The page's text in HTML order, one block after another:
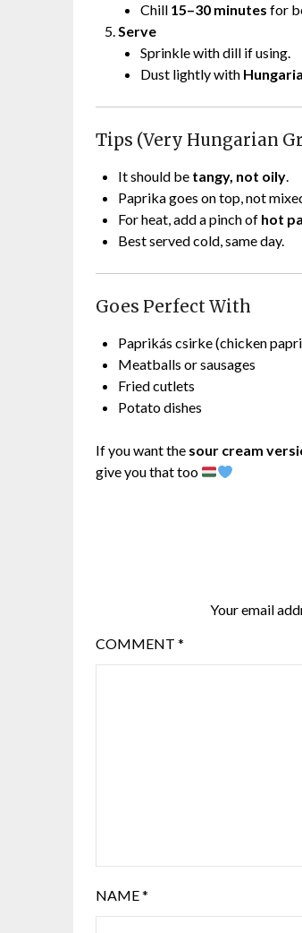
Chill 15–30 minutes for
Serve
Sprinkle with dill if using.
Dust lightly with
Tips (Very Hungarian
It should be tangy, not oily.
Paprika goes on top, not
For heat, add a pinch of hot
Best served cold, same day.
Goes Perfect With
Paprikás csirke (chicken
Meatballs or sausages
Fried cutlets
Potato dishes
If you want the sour cream
give you that too
Your email
COMMENT *
NAME*